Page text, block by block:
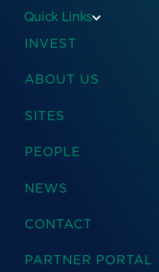
Quick Links
INVEST
ABOUT US
SITES
PEOPLE
NEWS
CONTACT
PARTNER PORTAL